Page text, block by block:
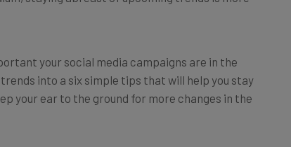
into a six simple tips that will help you stay
your ear to the ground for more changes in the